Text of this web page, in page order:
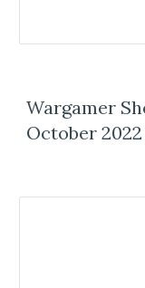
Wargamer
October 2022